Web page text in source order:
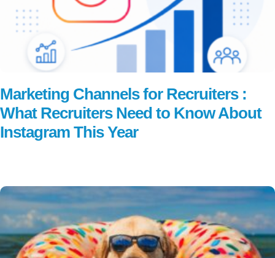
Marketing Channels for Recruiters :
What Recruiters Need to Know About
Instagram This Year